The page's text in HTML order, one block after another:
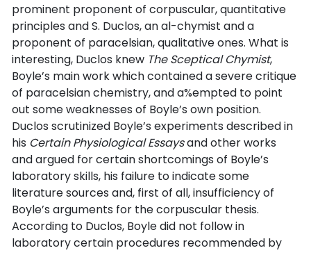
prominent proponent of corpuscular, quantitative
principles and S. Duclos, an al-chymist and a
proponent of paracelsian, qualitative ones. What is
interesting, Duclos knew The Sceptical Chymist,
Boyle’s main work which contained a severe critique
of paracelsian chemistry, and a%empted to point
out some weaknesses of Boyle’s own position.
Duclos scrutinized Boyle’s experiments described in
his Certain Physiological Essaysand other works
and argued for certain shortcomings of Boyle’s
laboratory skills, his failure to indicate some
literature sources and, first of all, insufficiency of
Boyle’s arguments for the corpuscular thesis.
According to Duclos, Boyle did not follow in
laboratory certain procedures recommended by